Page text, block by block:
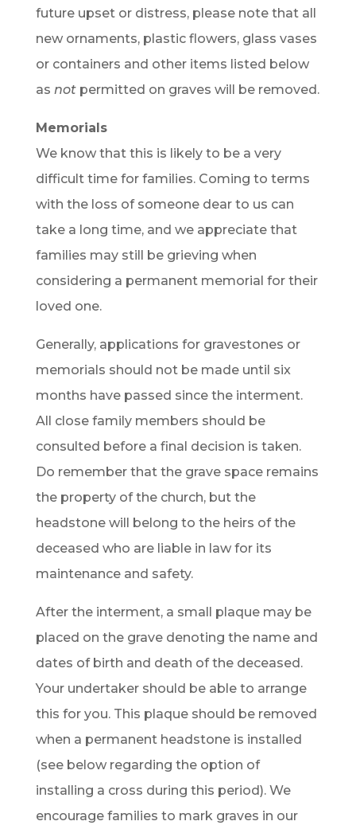
future upset or distress, please note that all
new ornaments, plastic flowers, glass vases
or containers and other items listed below
as notpermitted on graves will be removed.
Memorials
We know that this is likely to be a very
difficult time for families. Coming to terms
with the loss of someone dear to us can
take a long time, and we appreciate that
families may still be grieving when
considering a permanent memorial for their
loved one.
Generally, applications for gravestones or
memorials should not be made until six
months have passed since the interment.
All close family members should be
consulted before a final decision is taken.
Do remember that the grave space remains
the property of the church, but the
headstone will belong to the heirs of the
deceased who are liable in law for its
maintenance and safety.
After the interment, a small plaque may be
placed on the grave denoting the name and
dates of birth and death of the deceased.
Your undertaker should be able to arrange
this for you. This plaque should be removed
when a permanent headstone is installed
(see below regarding the option of
installing a cross during this period). We
encourage families to mark graves in our